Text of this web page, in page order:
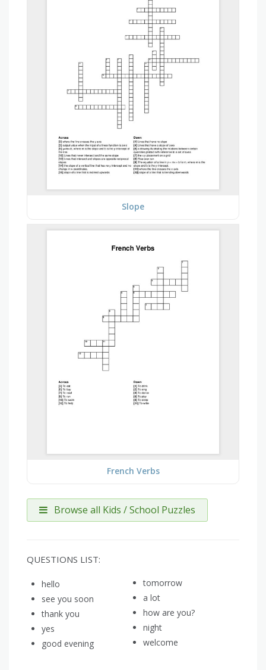
Slope
French Verbs
Browse all Kids / School Puzzles
QUESTIONS LIST:
hello
see you soon
thank you
yes
good evening
tomorrow
a lot
how are you?
night
welcome